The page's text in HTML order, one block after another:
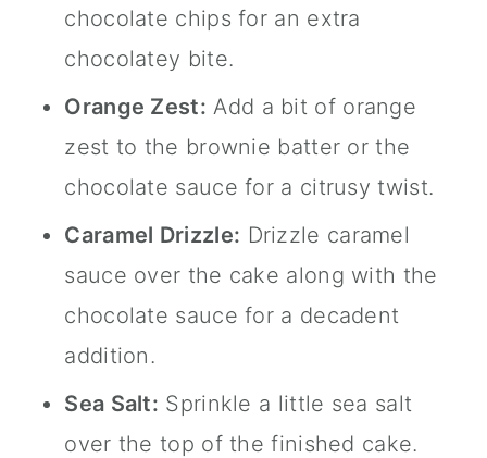
chocolate chips for an extra
chocolatey bite.
Orange Zest: Add a bit of orange
zest to the brownie batter or the
chocolate sauce for a citrusy twist.
Caramel Drizzle: Drizzle caramel
sauce over the cake along with the
chocolate sauce for a decadent
addition.
Sea Salt: Sprinkle a little sea salt
over the top of the finished cake.